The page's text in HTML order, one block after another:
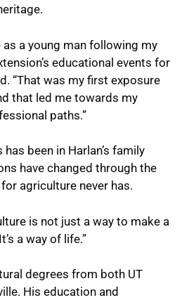
a young man following my
educational events for
“That was my first exposure
that led me towards my
paths.”
been in Harlan’s family
have changed through the
agriculture never has.
is not just a way to make a
a way of life.”
degrees from both UT
His education and